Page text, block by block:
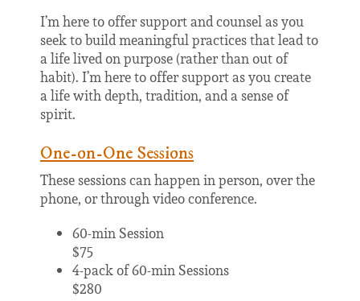
I’m here to offer support and counsel as you
seek tobuild meaningful practices that lead to
a life lived on purpose (rather than out of
habit). I’m here to offer support as you create
a life with depth, tradition, and a sense of
spirit.
One-on-One Sessions
These sessions can happen in person, over the
phone, or through video conference.
60-min Session
$75
4-pack of 60-min Sessions
$280